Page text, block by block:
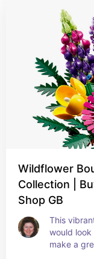
Wildflower
Collection |
Shop GB
This
would look
make a